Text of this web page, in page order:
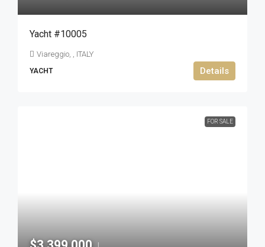
Yacht #10005
Viareggio, , ITALY
YACHT Details
FOR SALE